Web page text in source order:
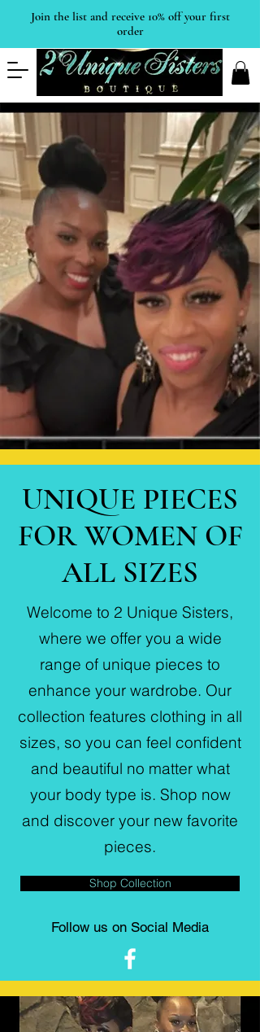
Join the list and receive 10% off your first
order
UNIQUE PIECES
FOR WOMEN OF
ALL SIZES
Welcome to 2 Unique Sisters,
where we offer you a wide
range of unique pieces to
enhance your wardrobe. Our
collection features clothing in all
sizes, so you can feel confident
and beautiful no matter what
your body type is. Shop now
and discover your new favorite
pieces.
Shop Collection
Follow us on Social Media